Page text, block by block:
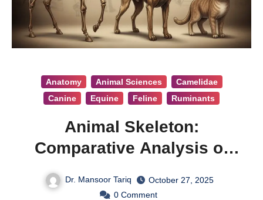
Anatomy Animal Sciences
Camelidae
Canine
Equine Feline Ruminants
Animal Skeleton:
Comparative Analysis of
Domestic Animal Skeleton
Dr. Mansoor Tariq
October 27, 2025
0 Comment